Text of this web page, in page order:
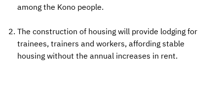
among the Kono people.
The construction of housing will provide lodging for
trainees, trainers and workers, affording stable
housing without the annual increases in rent.